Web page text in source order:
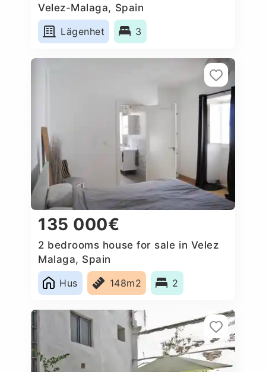
Velez-Malaga, Spain
Lägenhet
3
135 000€
2 bedrooms house for sale in Velez
Malaga, Spain
Hus
148m2 2